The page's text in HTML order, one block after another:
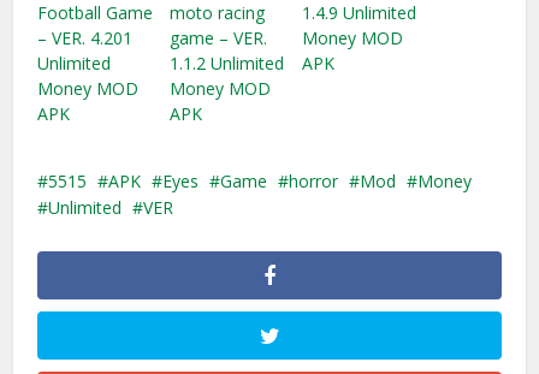
Football Game
– VER. 4.201
Unlimited
Money MOD
APK
moto racing
game – VER.
1.1.2 Unlimited
Money​ MOD
APK
1.4.9 Unlimited
Money MOD
APK
5515 APK Eyes Game horror Mod
Money
Unlimited
VER